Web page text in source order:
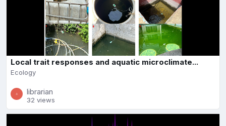
Local trait responses and aquatic microclimate...
Ecology
librarian
32 views